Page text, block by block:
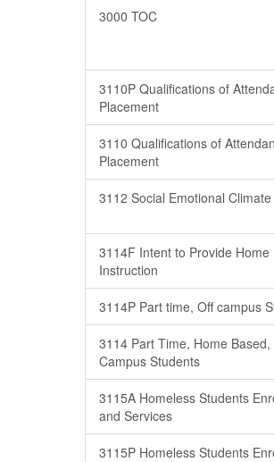
3000 TOC
3110P Qualifications of
Placement
3110 Qualifications of
Placement
3112 Social Emotional Climate
3114F Intent to Provide Home
Instruction
3114P Part time, Off campus
3114 Part Time, Home Based,
Campus Students
3115A Homeless Students
and Services
3115P Homeless Students